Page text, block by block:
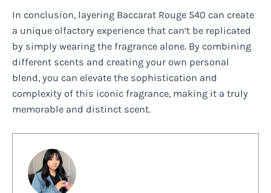
In conclusion, layering Baccarat Rouge 540 can create
a unique olfactory experience that can’t be replicated
by simply wearing the fragrance alone. By combining
different scents and creating your own personal
blend, you can elevate the sophistication and
complexity of this iconic fragrance, making it a truly
memorable and distinct scent.